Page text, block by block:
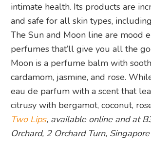
intimate health. Its products are
and safe for all skin types,
The Sun and Moon line are mood
perfumes that’ll give you all the
Moon is a perfume balm with
cardamom, jasmine, and rose.
eau de parfum with a scent that
citrusy with bergamot, coconut,
Two Lips, available online and at
Orchard, 2 Orchard Turn,